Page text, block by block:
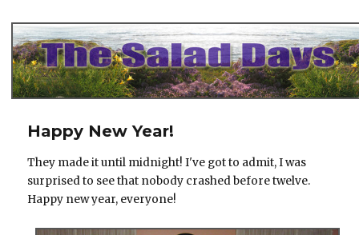
Happy New Year!
They made it until midnight! I've got to admit, I was
surprised to see that nobody crashed before twelve.
Happy new year, everyone!